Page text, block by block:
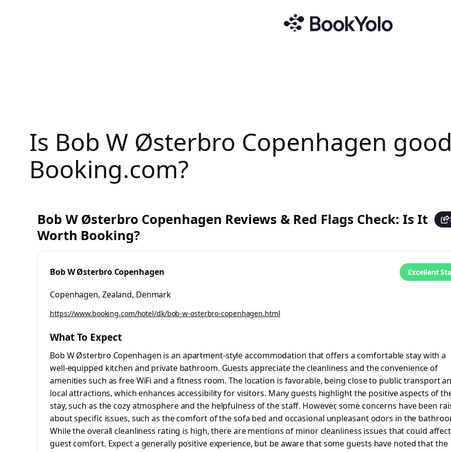
Is Bob W Østerbro Copenhagen
Booking.com?
Bob W Østerbro Copenhagen Reviews & Red Flags Check: Is It
Worth Booking?
Bob W Østerbro Copenhagen Excellent
Copenhagen, Zealand, Denmark
https://www.booking.com/hotel/dk/bob-w-osterbro-copenhagen.html
What To Expect
Bob W Østerbro Copenhagen is an apartment-style accommodation that offers a comfortable stay with a
well-equipped kitchen and private bathroom. Guests appreciate the cleanliness and the convenience of
amenities such as free WiFi and a fitness room. The location is favorable, being close to public transport
local attractions, which enhances accessibility for visitors. Many guests highlight the positive aspects of
stay, such as the cozy atmosphere and the helpfulness of the staff. However, some concerns have been
about specific issues, such as the comfort of the sofa bed and occasional unpleasant odors in the
While the overall cleanliness rating is high, there are mentions of minor cleanliness issues that could affect
guest comfort. Expect a generally positive experience, but be aware that some guests have noted that the